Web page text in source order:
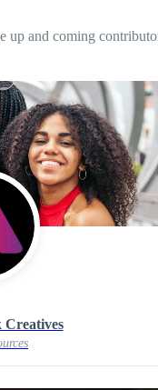
up and coming
Creatives